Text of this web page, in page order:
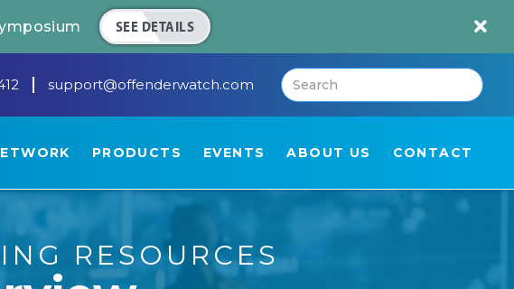
SEE DETAILS 
support@offenderwatch.com
PRODUCTS EVENTS ABOUT US CONTACT
RESOURCES